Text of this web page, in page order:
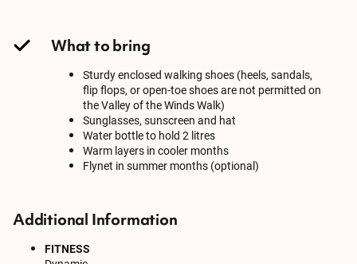
What to bring
Sturdy enclosed walking shoes (heels, sandals,
flip flops, or open-toe shoes are not permitted on
the Valley of the Winds Walk)
Sunglasses, sunscreen and hat
Water bottle to hold 2 litres
Warm layers in cooler months
Flynet in summer months (optional)
Additional Information
FITNESS